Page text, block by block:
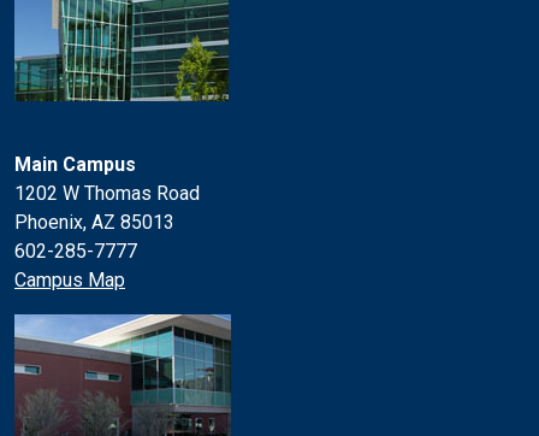
Main Campus
1202 W Thomas Road
Phoenix, AZ 85013
602-285-7777
Campus Map